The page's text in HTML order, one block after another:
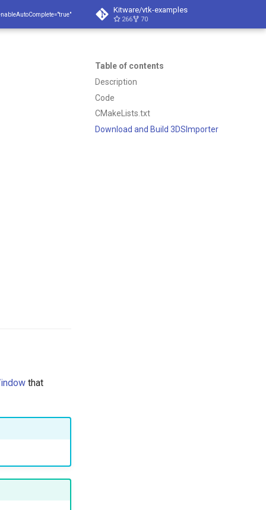
Kitware/vtk-examples
266 70
Table of contents
Description
Code
CMakeLists.txt
Download and Build 3DSImporter
that